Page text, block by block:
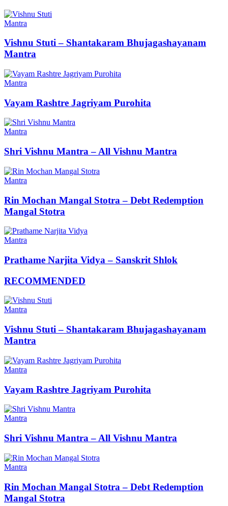
Mantra
Vishnu Stuti – Shantakaram Bhujagashayanam
Mantra
Mantra
Vayam Rashtre Jagriyam Purohita
Mantra
Shri Vishnu Mantra – All Vishnu Mantra
Mantra
Rin Mochan Mangal Stotra – Debt Redemption
Mangal Stotra
Mantra
Prathame Narjita Vidya – Sanskrit Shlok
RECOMMENDED
Mantra
Vishnu Stuti – Shantakaram Bhujagashayanam
Mantra
Mantra
Vayam Rashtre Jagriyam Purohita
Mantra
Shri Vishnu Mantra – All Vishnu Mantra
Mantra
Rin Mochan Mangal Stotra – Debt Redemption
Mangal Stotra